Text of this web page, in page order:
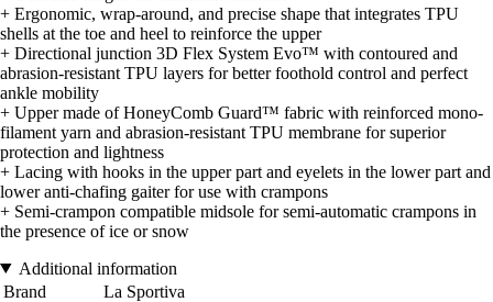
+ Ergonomic, wrap-around, and precise shape that integrates TPU
shells at the toe and heel to reinforce the upper
+ Directional junction 3D Flex System Evo™ with contoured and
abrasion-resistant TPU layers for better foothold control and perfect
ankle mobility
+ Upper made of HoneyComb Guard™ fabric with reinforced mono-
filament yarn and abrasion-resistant TPU membrane for superior
protection and lightness
+ Lacing with hooks in the upper part and eyelets in the lower part and
lower anti-chafing gaiter for use with crampons
+ Semi-crampon compatible midsole for semi-automatic crampons in
the presence of ice or snow
Additional information
Brand
La Sportiva